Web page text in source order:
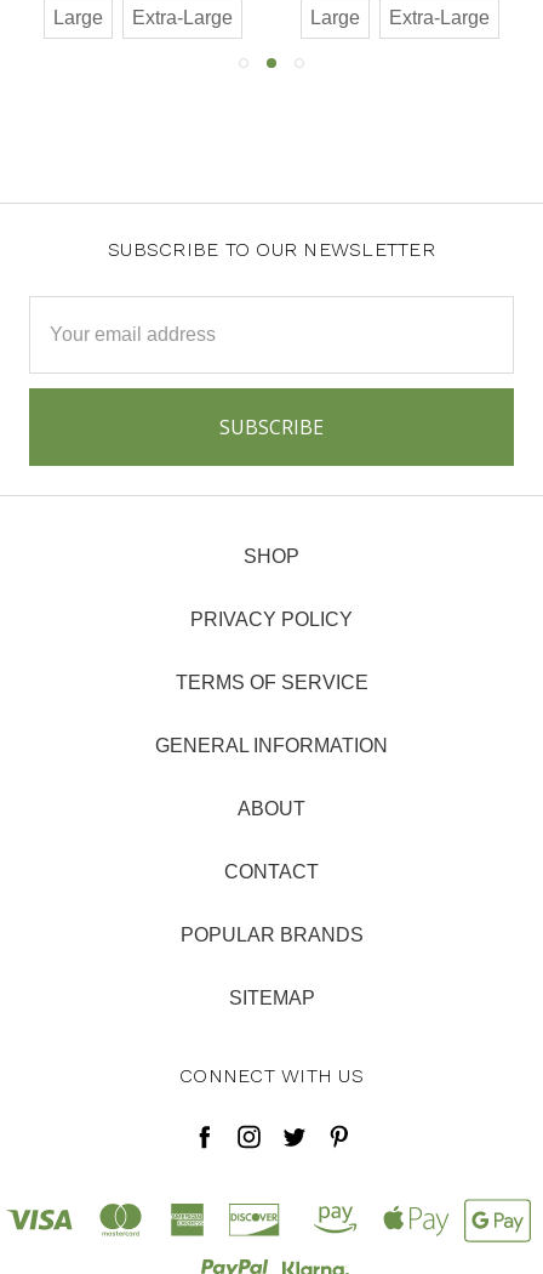
Large Extra-Large Large Extra-Large
SUBSCRIBE TO OUR NEWSLETTER
Address
SHOP
PRIVACY POLICY
TERMS OF SERVICE
GENERAL INFORMATION
ABOUT
CONTACT
POPULAR BRANDS
SITEMAP
CONNECT WITH US